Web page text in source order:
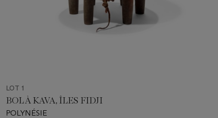
LOT 1
BOL À KAVA, ÎLES FIDJI
POLYNÉSIE